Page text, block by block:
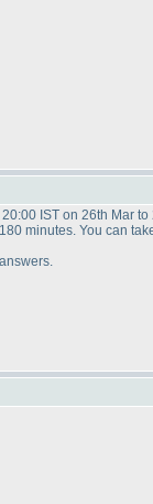
IST on 26th Mar to
minutes. You can